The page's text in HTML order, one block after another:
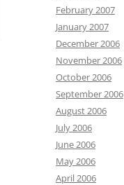
February 2007
January 2007
December 2006
November 2006
October 2006
September 2006
August 2006
July 2006
June 2006
May 2006
April 2006